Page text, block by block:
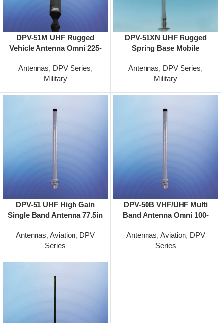
DPV-51M UHF Rugged
Vehicle Antenna Omni 225-
Antennas, DPV Series,
Military
DPV-51XN UHF Rugged
Spring Base Mobile
Antennas, DPV Series,
Military
DPV-51 UHF High Gain
Single Band Antenna 77.5in
Antennas,Aviation, DPV
Series
DPV-50B VHF/UHF Multi
Band Antenna Omni 100-
Antennas, Aviation, DPV
Series